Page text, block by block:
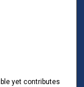
yet contributes